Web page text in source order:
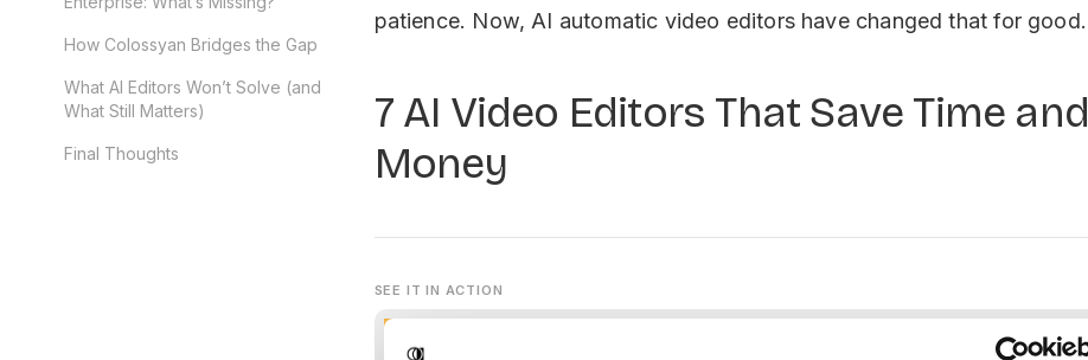
How Colossyan Bridges the Gap
What AI Editors Won’t Solve (and
What Still Matters)
Final Thoughts
patience. Now, AI automatic video editors have changed that for good.
7 AI Video Editors That Save Time and
Money
SEE IT IN ACTION